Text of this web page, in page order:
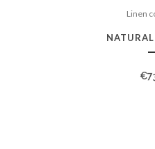
Linen
€